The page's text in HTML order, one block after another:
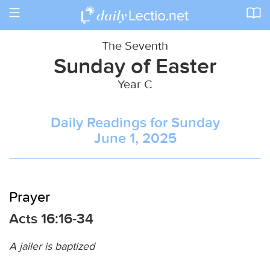
Toggle
The Seventh
Sunday of Easter
Year C
Daily Readings for Sunday
June 1, 2025
Prayer
Acts 16:16-34
A jailer is baptized